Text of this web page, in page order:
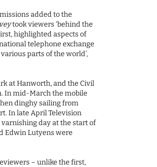
added to the
took viewers ‘behind the
highlighted aspects of
telephone exchange
parts of the world’,
at Hanworth, and the Civil
In mid-March the mobile
dinghy sailing from
In late April Television
day at the start of
Edwin Lutyens were
– unlike the first,